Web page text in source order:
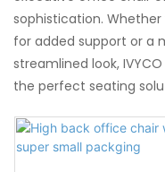
sophistication.
for added support or a
streamlined look, IVYCO
the perfect seating